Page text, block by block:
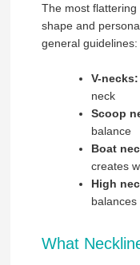
The most
shape and
general guidelines:
V-necks:
neck
Scoop
balance
Boat
creates
High
What